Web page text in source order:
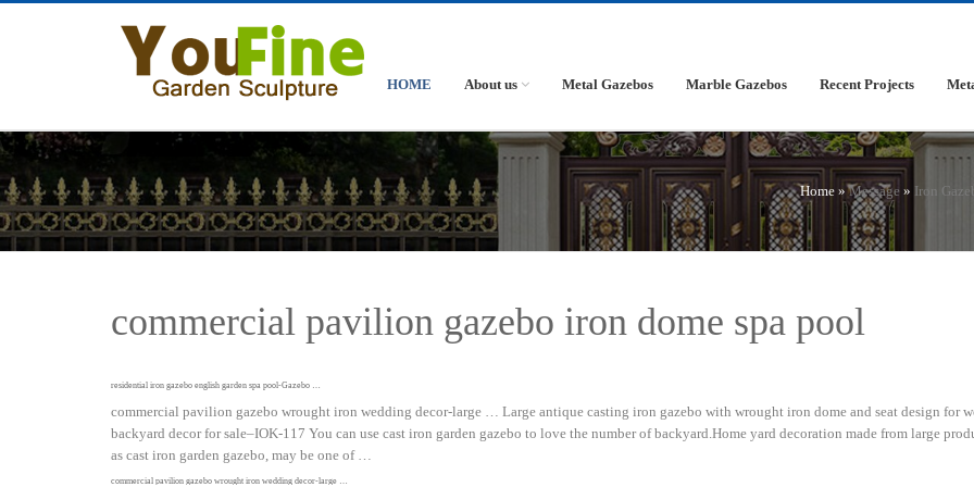
HOME About us Metal Gazebos Marble Gazebos Recent Projects
Home »Message » Iron
commercial pavilion gazebo iron dome spa pool
residential iron gazebo english garden spa pool-Gazebo …
commercial pavilion gazebo wrought iron wedding decor-large … Large antique casting iron gazebo with wrought iron dome and seat design for
backyard decor for sale–IOK-117 You can use cast iron garden gazebo to love the number of backyard.Home yard decoration made from large
as cast iron garden gazebo, may be one of …
commercial pavilion gazebo wrought iron wedding decor-large …